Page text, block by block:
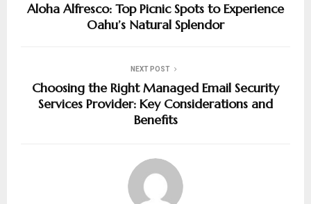
Aloha Alfresco: Top Picnic Spots to Experience
Oahu’s Natural Splendor
NEXT POST
Choosing the Right Managed Email Security
Services Provider: Key Considerations and
Benefits